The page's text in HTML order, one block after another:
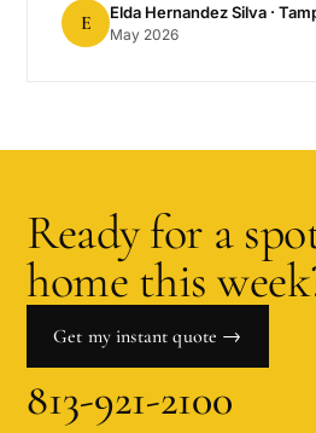
E Elda Hernandez Silva ·
May 2026
Ready for a
home this
Get my instant quote →
813-921-2100